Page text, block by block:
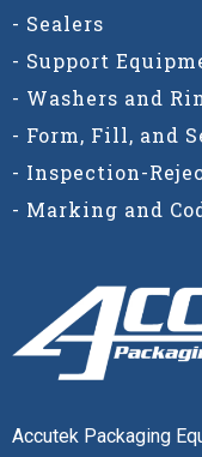
- Sealers
- Support
- Washers and
- Form, Fill, and
- Inspection-
- Marking and
Accutek Packaging